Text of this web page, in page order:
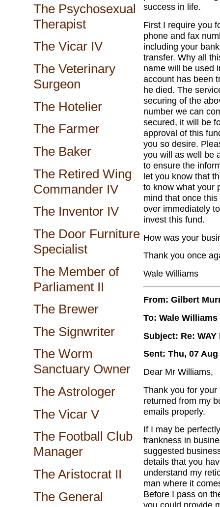
The Psychosexual
Therapist
The Vicar IV
The Veterinary
Surgeon
The Hotelier
The Farmer
The Baker
The Retired Wing
Commander IV
The Inventor IV
The Door Furniture
Specialist
The Member of
Parliament II
The Brewer
The Signwriter
The Worm
Sanctuary Owner
The Astrologer
The Vicar V
The Football Club
Manager
The Aristocrat II
The General
success in life.
First I require you
phone and fax
including your
transfer. Why all
name will be used
account has been
he died. The
securing of the
number we can
secured, it will be
approval of this
you so desire.
you will as well be
to ensure the
let you know that
to know what your
mind that once
over immediately
invest this fund.
How was your
Thank you once
Wale Williams
From: Gilbert
To: Wale Williams
Subject: Re: WAY
Sent: Thu, 07
Dear Mr Williams,
Thank you for
returned from my
emails properly.
If I may be
frankness in
suggested
details that you
understand my
man where it
Before I pass on
you could provide